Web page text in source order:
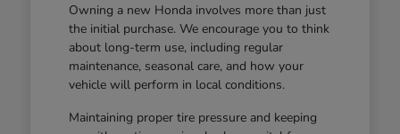
Owning a new Honda involves more than just
the initial purchase. We encourage you to think
about long-term use, including regular
maintenance, seasonal care, and how your
vehicle will perform in local conditions.
Maintaining proper tire pressure and keeping